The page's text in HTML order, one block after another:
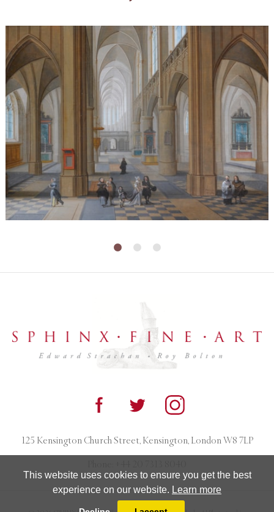
This website uses cookies to ensure you get the best
experience on our website. Learn more
125 Kensington Church Street, Kensington, London W8 7LP